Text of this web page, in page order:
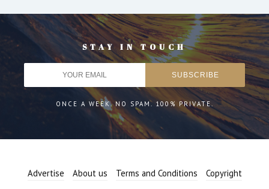
STAY IN TOUCH
ONCE A WEEK. NO SPAM. 100% PRIVATE.
Advertise About us Terms and Conditions
Copyright